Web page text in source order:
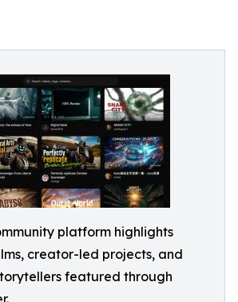
platform highlights
creator-led projects, and
featured through